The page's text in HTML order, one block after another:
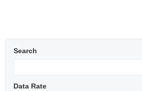
Search
Data Rate